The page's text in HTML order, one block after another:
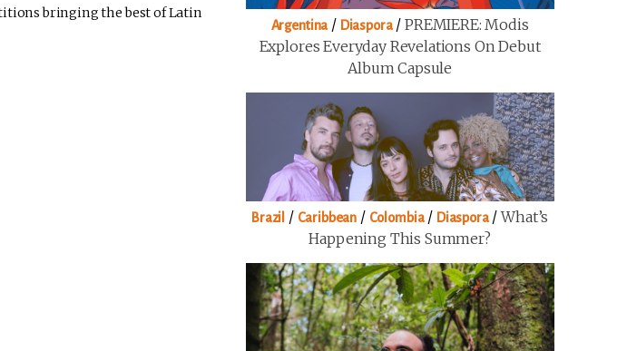
bringing the best of Latin
Argentina / Diaspora/ PREMIERE: Modis
Explores Everyday Revelations On Debut
Album Capsule
Brazil / Caribbean / Colombia/ Diaspora/What’s
Happening This Summer?